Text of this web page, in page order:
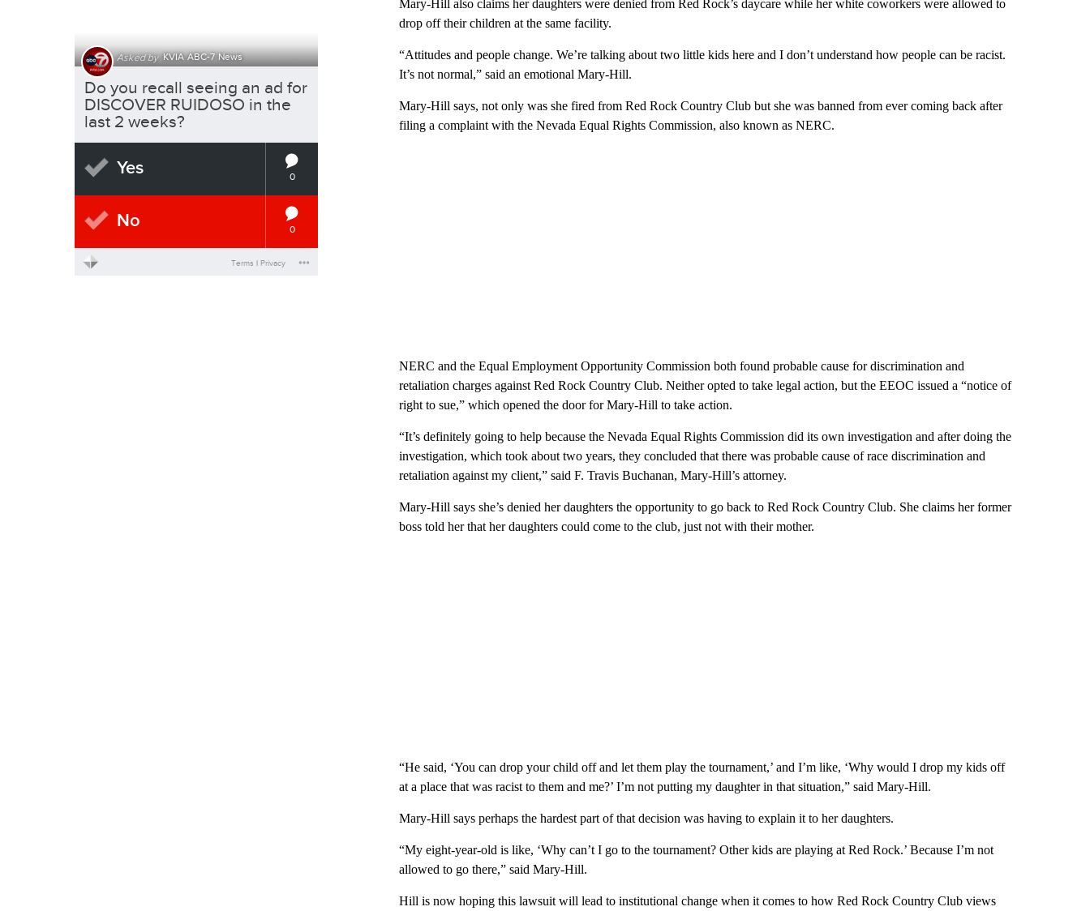
Mary-Hill also claims her daughters were denied from Red Rock’s daycare while her white coworkers were allowed to
drop off their children at the same facility.
“Attitudes and people change. We’re talking about two little kids here and I don’t understand how people can be racist.
It’s not normal,” said an emotional Mary-Hill.
Mary-Hill says, not only was she fired from Red Rock Country Club but she was banned from ever coming back after
filing a complaint with the Nevada Equal Rights Commission, also known as NERC.
NERC and the Equal Employment Opportunity Commission both found probable cause for discrimination and
retaliation charges against Red Rock Country Club. Neither opted to take legal action, but the EEOC issued a “notice of
right to sue,” which opened the door for Mary-Hill to take action.
“It’s definitely going to help because the Nevada Equal Rights Commission did its own investigation and after doing the
investigation, which took about two years, they concluded that there was probable cause of race discrimination and
retaliation against my client,” said F. Travis Buchanan, Mary-Hill’s attorney.
Mary-Hill says she’s denied her daughters the opportunity to go back to Red Rock Country Club. She claims her former
boss told her that her daughters could come to the club, just not with their mother.
“He said, ‘You can drop your child off and let them play the tournament,’ and I’m like, ‘Why would I drop my kids off
at a place that was racist to them and me?’ I’m not putting my daughter in that situation,” said Mary-Hill.
Mary-Hill says perhaps the hardest part of that decision was having to explain it to her daughters.
“My eight-year-old is like, ‘Why can’t I go to the tournament? Other kids are playing at Red Rock.’ Because I’m not
allowed to go there,” said Mary-Hill.
Hill is now hoping this lawsuit will lead to institutional change when it comes to how Red Rock Country Club views